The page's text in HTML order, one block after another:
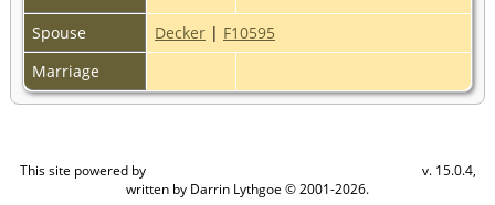
Spouse
Decker | F10595
Marriage
This site powered by
v. 15.0.4,
written by Darrin Lythgoe © 2001-2026.